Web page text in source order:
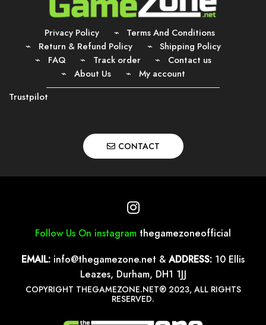
Privacy Policy
Terms And Conditions
Return & Refund Policy
Shipping Policy
FAQ
Track order
Contact us
About Us
My account
Trustpilot
CONTACT
Follow Us On instagram thegamezoneofficial
EMAIL: info@thegamezone.net & ADDRESS: 10 Ellis
Leazes, Durham, DH1 1JJ
COPYRIGHT THEGAMEZONE.NET® 2023, ALL RIGHTS
RESERVED.